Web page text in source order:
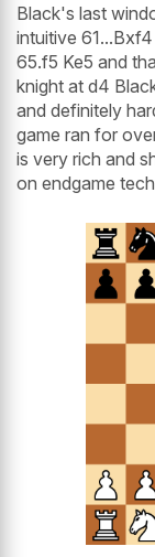
Black's last
intuitive
65.f5 Ke5 and
knight at d4
and definitely
game ran for
is very rich and
on endgame